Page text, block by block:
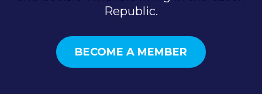
Republic.
BECOME A MEMBER